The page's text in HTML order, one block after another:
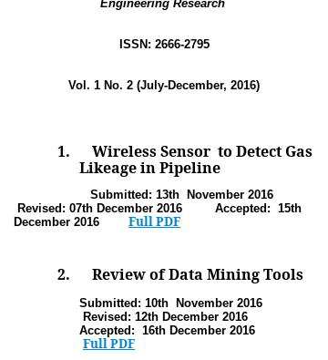
Engineering Research
ISSN: 2666-2795
Vol. 1 No. 2 (July-December, 2016)
1.
Wireless Sensor to Detect Gas
Likeage in Pipeline
Submitted: 13th November 2016
Revised: 07th December 2016 Accepted: 15th
December 2016 Full PDF
2. Review of Data Mining Tools
Submitted: 10th November 2016
Revised: 12th December 2016
Accepted: 16th December 2016
Full PDF